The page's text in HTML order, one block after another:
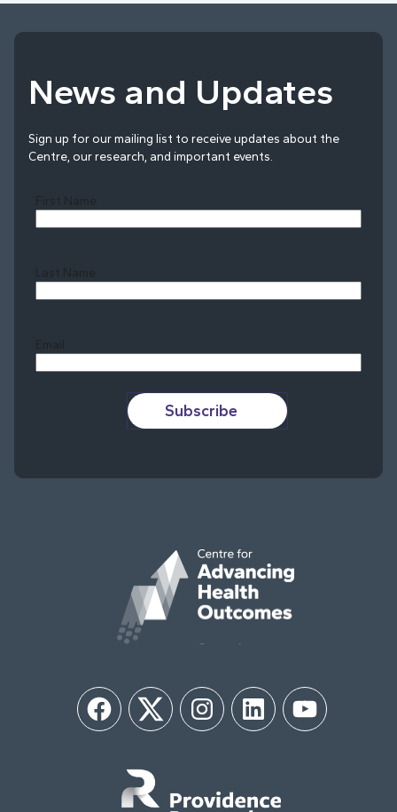
News and Updates
Sign up for our mailing list to receive updates about the
Centre, our research, and important events.
First Name
Last Name
Email
Subscribe
FacebookTwitter InstagramLinkedIn YouTube